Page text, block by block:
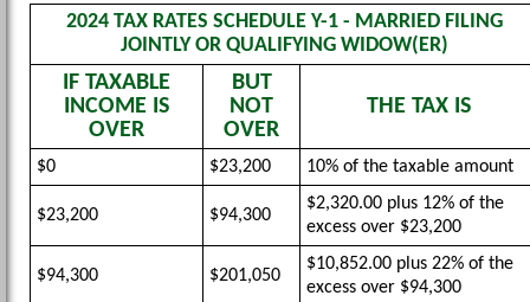
2024 TAX RATES SCHEDULE Y-1 - MARRIED FILING
JOINTLY OR QUALIFYING WIDOW(ER)
IF TAXABLE
INCOME IS
OVER
BUT
NOT
OVER
THE TAX IS
$0 $23,200 10% of the taxable amount
$23,200 $94,300
$2,320.00 plus 12% of the
excess over $23,200
$94,300 $201,050
$10,852.00 plus 22% of the
excess over $94,300